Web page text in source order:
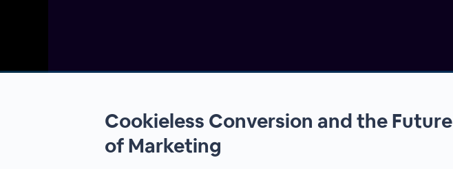
Cookieless Conversion and the Future
of Marketing